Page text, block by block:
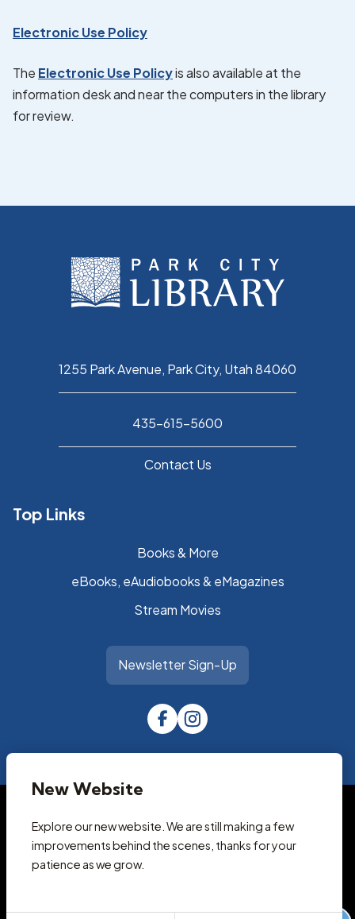
Electronic Use Policy
The Electronic Use Policyis also available at the
information desk and near the computers in the library
for review.
1255 Park Avenue, Park City, Utah 84060
435-615-5600
Contact Us
Top Links
Books & More
eBooks, eAudiobooks & eMagazines
Stream Movies
Newsletter Sign-Up
New Website
Explore our new website. We are still making a few
improvements behind the scenes, thanks for your
patience as we grow.
Accessibility Statement
Privacy Policy
Terms and Conditions
Cookie Policy